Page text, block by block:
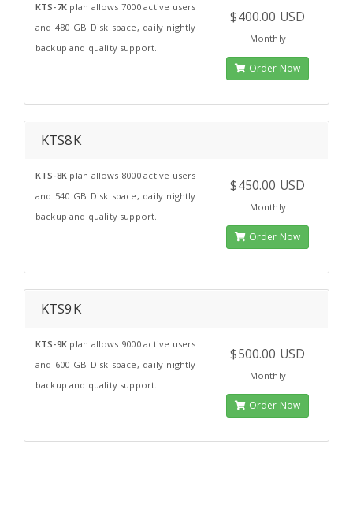
KTS-7Kplan allows 7000 active users
and 480 GB Disk space, daily nightly
backup and quality support.
$400.00 USD
Monthly
Order Now
KTS8K
KTS-8Kplan allows 8000 active users
and 540 GB Disk space, daily nightly
backup and quality support.
$450.00 USD
Monthly
Order Now
KTS9K
KTS-9Kplan allows 9000 active users
and 600 GB Disk space, daily nightly
backup and quality support.
$500.00 USD
Monthly
Order Now